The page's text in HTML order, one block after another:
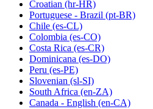
Croatian (hr-HR)
Portuguese - Brazil (pt-BR)
Chile (es-CL)
Colombia (es-CO)
Costa Rica (es-CR)
Dominicana (es-DO)
Peru (es-PE)
Slovenian (sl-SI)
South Africa (en-ZA)
Canada - English (en-CA)